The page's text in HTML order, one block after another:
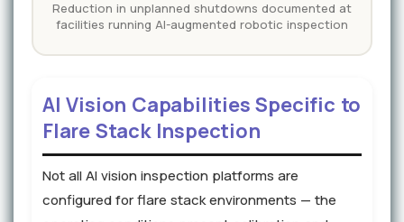
Reduction in unplanned shutdowns documented at
facilities running AI-augmented robotic inspection
AI Vision Capabilities Specific to
Flare Stack Inspection
Not all AI vision inspection platforms are
configured for flare stack environments — the